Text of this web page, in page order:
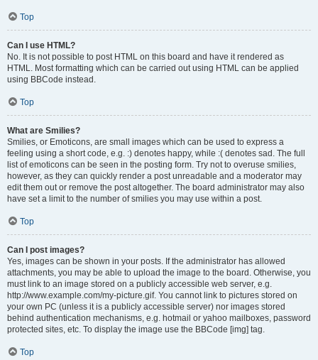
Top
Can I use HTML?
No. It is not possible to post HTML on this board and have it rendered as
HTML. Most formatting which can be carried out using HTML can be applied
using BBCode instead.
Top
What are Smilies?
Smilies, or Emoticons, are small images which can be used to express a
feeling using a short code, e.g. :) denotes happy, while :( denotes sad. The full
list of emoticons can be seen in the posting form. Try not to overuse smilies,
however, as they can quickly render a post unreadable and a moderator may
edit them out or remove the post altogether. The board administrator may also
have set a limit to the number of smilies you may use within a post.
Top
Can I post images?
Yes, images can be shown in your posts. If the administrator has allowed
attachments, you may be able to upload the image to the board. Otherwise, you
must link to an image stored on a publicly accessible web server, e.g.
http://www.example.com/my-picture.gif. You cannot link to pictures stored on
your own PC (unless it is a publicly accessible server) nor images stored
behind authentication mechanisms, e.g. hotmail or yahoo mailboxes, password
protected sites, etc. To display the image use the BBCode [img] tag.
Top